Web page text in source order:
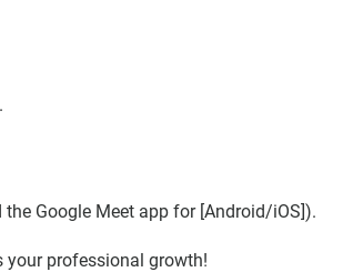
Google Meet app for [Android/iOS]).
professional growth!